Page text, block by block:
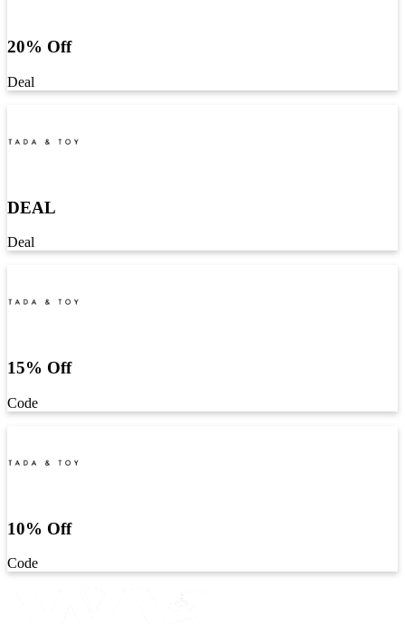
20% Off
Deal
DEAL
Deal
15% Off
Code
10% Off
Code